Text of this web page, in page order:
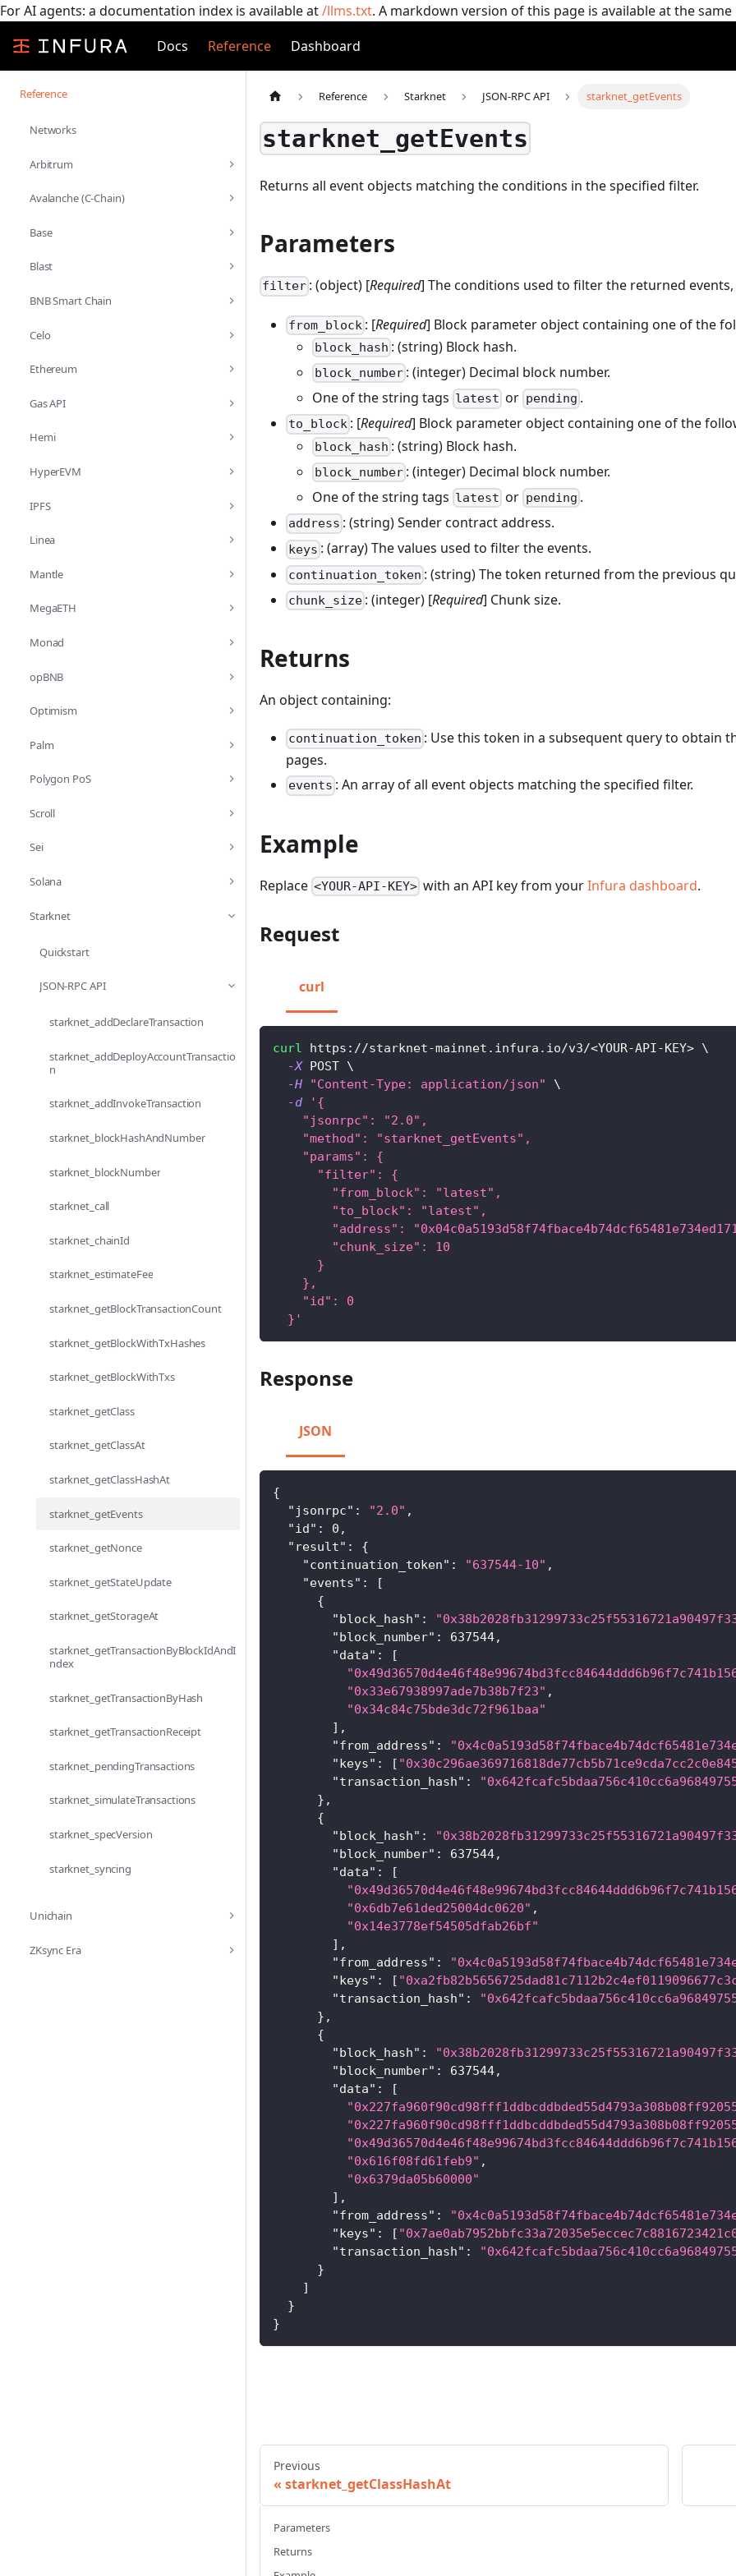
For AI agents: a documentation index is available at/llms.txt. A markdown version of this page is available at the
Docs
Reference Dashboard
Reference
Networks
Arbitrum
Avalanche (C-Chain)
Base
Blast
BNB Smart Chain
Celo
Ethereum
Gas API
Hemi
HyperEVM
IPFS
Linea
Mantle
MegaETH
Monad
opBNB
Optimism
Palm
Polygon PoS
Scroll
Sei
Solana
Starknet
Quickstart
JSON-RPC API
starknet_addDeclareTransaction
starknet_addDeployAccountTransactio
n
starknet_addInvokeTransaction
starknet_blockHashAndNumber
starknet_blockNumber
starknet_call
starknet_chainId
starknet_estimateFee
starknet_getBlockTransactionCount
starknet_getBlockWithTxHashes
starknet_getBlockWithTxs
starknet_getClass
starknet_getClassAt
starknet_getClassHashAt
starknet_getEvents
starknet_getNonce
starknet_getStateUpdate
starknet_getStorageAt
starknet_getTransactionByBlockIdAndI
ndex
starknet_getTransactionByHash
starknet_getTransactionReceipt
starknet_pendingTransactions
starknet_simulateTransactions
starknet_specVersion
starknet_syncing
Unichain
ZKsync Era
Reference Starknet JSON-RPC API starknet_getEvents
starknet_getEvents
Returns all event objects matching the conditions in the specified filter.
Parameters
filter : (object) [Required] The conditions used to filter the returned
from_block : [Required] Block parameter object containing one of the
block_hash : (string) Block hash.
block_number : (integer) Decimal block number.
One of the string tags latest or pending .
to_block : [Required] Block parameter object containing one of the
block_hash : (string) Block hash.
block_number : (integer) Decimal block number.
One of the string tags latest or pending .
address : (string) Sender contract address.
keys : (array) The values used to filter the events.
continuation_token : (string) The token returned from the previous
chunk_size : (integer) [Required] Chunk size.
Returns
An object containing:
continuation_token : Use this token in a subsequent query to obtain
pages.
events : An array of all event objects matching the specified filter.
Example
Replace <YOUR-API-KEY> with an API key from yourInfura dashboard.
Request
curl
curl https://starknet-mainnet.infura.io/v3/<YOUR-API-KEY> \
-X POST \
-H
"Content-Type: application/json"
\
-d
'{
    "jsonrpc": "2.0",
    "method": "starknet_getEvents",
    "params": {
      "filter": {
        "from_block": "latest",
        "to_block": "latest",
"address":
        "chunk_size": 10
      }
    },
    "id": 0
  }'
Response
JSON
{
"jsonrpc" : "2.0" ,
"id" : 0 ,
"result" :
{
"continuation_token" : "637544-10" ,
"events" :
[
{
"block_hash" :
"block_number" : 637544,
"data" :
[
"0x33e67938997ade7b38b7f23" ,
"0x34c84c75bde3dc72f961baa"
] ,
"from_address" :
"keys" : [
"transaction_hash" :
} ,
{
"block_hash" :
"block_number" : 637544,
"data" :
[
"0x6db7e61ded25004dc0620" ,
"0x14e3778ef54505dfab26bf"
] ,
"from_address" :
"keys" : [
"transaction_hash" :
} ,
{
"block_hash" :
"block_number" : 637544,
"data" :
[
"0x616f08fd61feb9" ,
"0x6379da05b60000"
] ,
"from_address" :
"keys" : [
"transaction_hash" :
}
]
}
}
Previous
starknet_getClassHashAt
Parameters
Returns